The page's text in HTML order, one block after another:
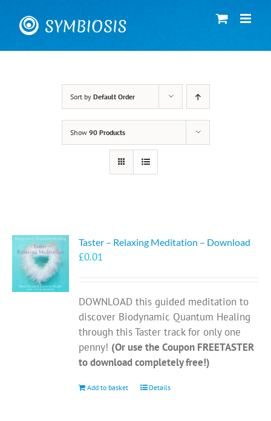
content
Sort by Default Order
Show 90 Products
Taster – Relaxing Meditation – Download
£0.01
DOWNLOAD this guided meditation to
discover Biodynamic Quantum Healing
through this Taster track for only one
penny! (Or use the Coupon FREETASTER
to download completely free!)
Add to basket Details